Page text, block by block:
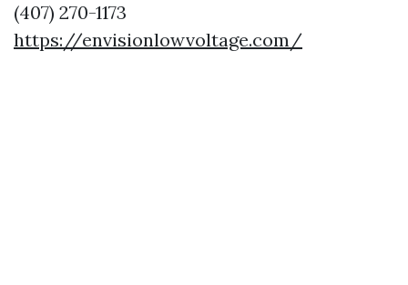
(407) 270-1173
https://envisionlowvoltage.com/